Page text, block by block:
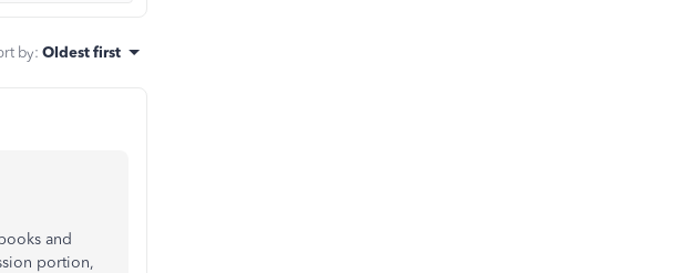
by: Oldest first
and
portion,